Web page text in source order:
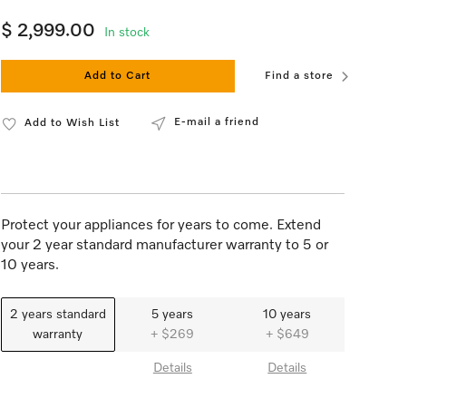
$ 2,999.00 In stock
Add to Cart Find a store
Add to Wish List E-mail a friend
Protect your appliances for years to come. Extend
your 2 year standard manufacturer warranty to 5 or
10 years.
2 years standard
warranty
5 years
+ $269
Details
10 years
+ $649
Details